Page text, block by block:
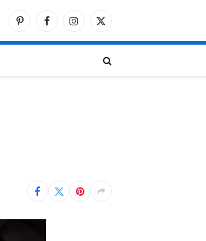
PinterestFacebookInstagram
X